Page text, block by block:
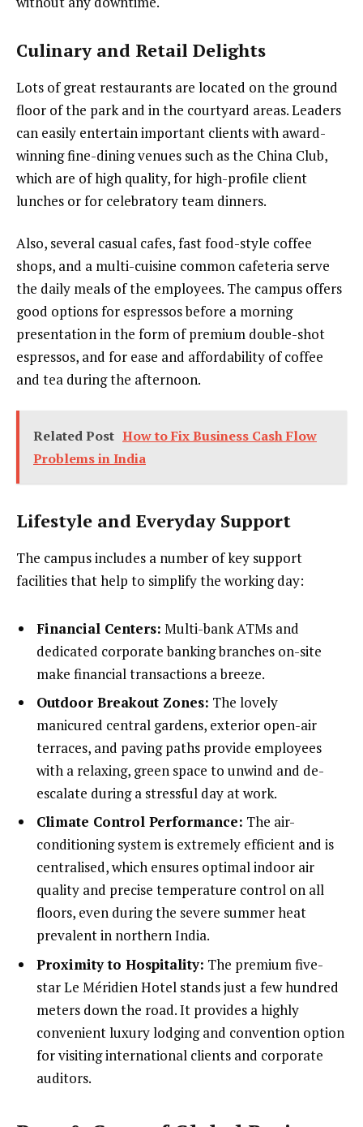
Culinary and Retail Delights
Lots of great restaurants are located on the ground
floor of the park and in the courtyard areas. Leaders
can easily entertain important clients with award-
winning fine-dining venues such as the China Club,
which are of high quality, for high-profile client
lunches or for celebratory team dinners.
Also, several casual cafes, fast food-style coffee
shops, and a multi-cuisine common cafeteria serve
the daily meals of the employees. The campus offers
good options for espressos before a morning
presentation in the form of premium double-shot
espressos, and for ease and affordability of coffee
and tea during the afternoon.
Related Post How to Fix Business Cash Flow
Problems in India
Lifestyle and Everyday Support
The campus includes a number of key support
facilities that help to simplify the working day:
Financial Centers: Multi-bank ATMs and
dedicated corporate banking branches on-site
make financial transactions a breeze.
Outdoor Breakout Zones: The lovely
manicured central gardens, exterior open-air
terraces, and paving paths provide employees
with a relaxing, green space to unwind and de-
escalate during a stressful day at work.
Climate Control Performance: The air-
conditioning system is extremely efficient and is
centralised, which ensures optimal indoor air
quality and precise temperature control on all
floors, even during the severe summer heat
prevalent in northern India.
Proximity to Hospitality: The premium five-
star Le Méridien Hotel stands just a few hundred
meters down the road. It provides a highly
convenient luxury lodging and convention option
for visiting international clients and corporate
auditors.